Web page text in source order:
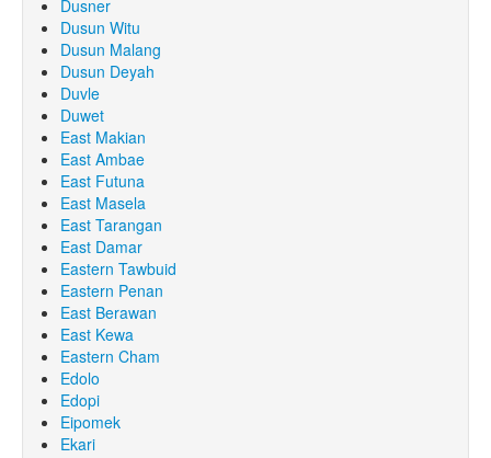
Dusner
Dusun Witu
Dusun Malang
Dusun Deyah
Duvle
Duwet
East Makian
East Ambae
East Futuna
East Masela
East Tarangan
East Damar
Eastern Tawbuid
Eastern Penan
East Berawan
East Kewa
Eastern Cham
Edolo
Edopi
Eipomek
Ekari